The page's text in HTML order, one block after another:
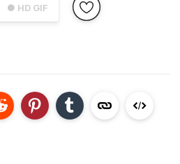
● HD GIF